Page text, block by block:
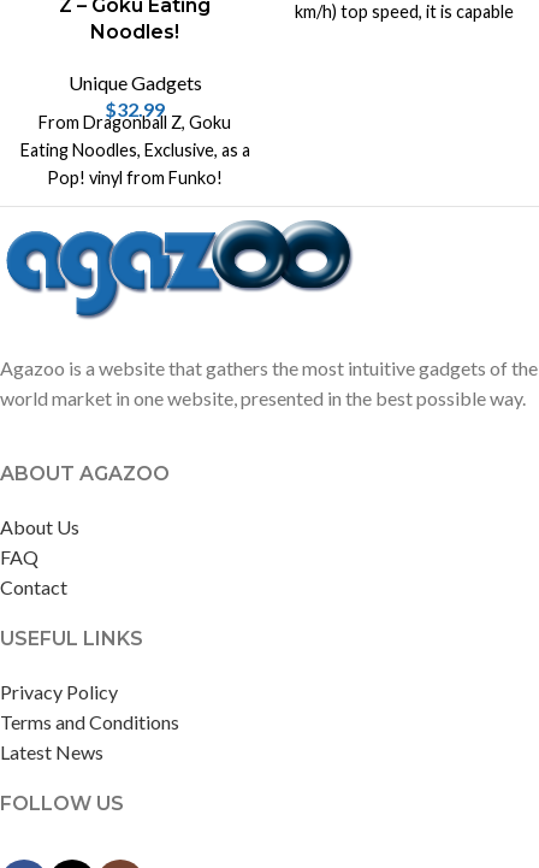
Z – Goku Eating
Noodles!
Unique Gadgets
$32.99
From Dragonball Z, Goku
Eating Noodles, Exclusive, as a
Pop! vinyl from Funko!
km/h) top speed, it is capable
Agazoo is a website that gathers the most intuitive gadgets of the
world market in one website, presented in the best possible way.
ABOUT AGAZOO
About Us
FAQ
Contact
USEFUL LINKS
Privacy Policy
Terms and Conditions
Latest News
FOLLOW US